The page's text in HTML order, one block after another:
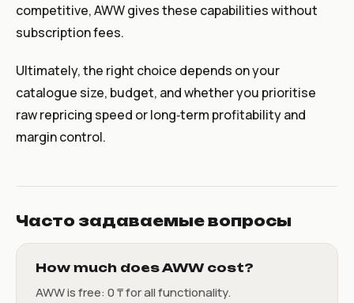
competitive, AWW gives these capabilities without
subscription fees.
Ultimately, the right choice depends on your
catalogue size, budget, and whether you prioritise
raw repricing speed or long‑term profitability and
margin control.
Часто задаваемые вопросы
How much does AWW cost?
AWW is free: 0 ₸ for all functionality.